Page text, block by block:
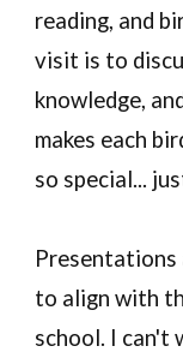
reading, and
visit is to
knowledge,
makes each
so special...
Presentations
to align with
school. I can't